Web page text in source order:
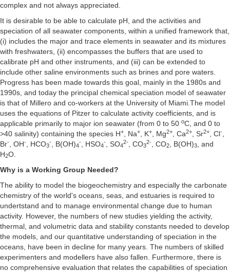
complex and not always appreciated.
It is desirable to be able to calculate pH, and the activities and
speciation of all seawater components, within a unified framework that,
(i) includes the major and trace elements in seawater and its mixtures
with freshwaters, (ii) encompasses the buffers that are used to
calibrate pH and other instruments, and (iii) can be extended to
include other saline environments such as brines and pore waters.
Progress has been made towards this goal, mainly in the 1980s and
1990s, and today the principal chemical speciation model of seawater
is that of Millero and co-workers at the University of Miami.The model
uses the equations of Pitzer to calculate activity coefficients, and is
applicable primarily to major ion seawater (from 0 to 50 oC, and 0 to
>40 salinity) containing the species H+ , Na+ , K+ , Mg2+ , Ca2+ , Sr2+ , Cl-
Br- , OH- , HCO3
- , B(OH)4
- , HSO4
- , SO4
2- , CO3
2- , CO2 , B(OH)3
, and
H2O.
Why is a Working Group Needed?
The ability to model the biogeochemistry and especially the carbonate
chemistry of the world's oceans, seas, and estuaries is required to
undertstand and to manage environmental change due to human
activity. However, the numbers of new studies yielding the activity,
thermal, and volumetric data and stability constants needed to develop
the models, and our quantitative understanding of speciation in the
oceans, have been in decline for many years. The numbers of skilled
experimenters and modellers have also fallen. Furthermore, there is
no comprehensive evaluation that relates the capabilities of speciation